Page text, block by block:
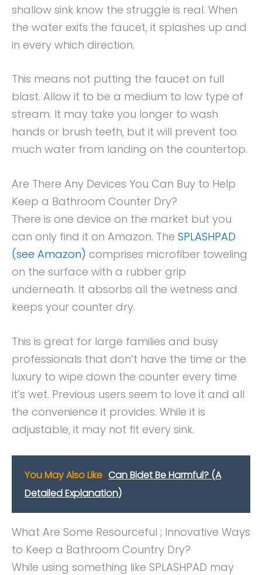
shallow sink know the struggle is real. When
the water exits the faucet, it splashes up and
in every which direction.
This means not putting the faucet on full
blast. Allow it to be a medium to low type of
stream. It may take you longer to wash
hands or brush teeth, but it will prevent too
much water from landing on the countertop.
Are There Any Devices You Can Buy to Help
Keep a Bathroom Counter Dry?
There is one device on the market but you
can only find it on Amazon. The SPLASHPAD
(see Amazon) comprises microfiber toweling
on the surface with a rubber grip
underneath. It absorbs all the wetness and
keeps your counter dry.
This is great for large families and busy
professionals that don’t have the time or the
luxury to wipe down the counter every time
it’s wet. Previous users seem to love it and all
the convenience it provides. While it is
adjustable, it may not fit every sink.
You May Also Like Can Bidet Be Harmful? (A
Detailed Explanation)
What Are Some Resourceful ; Innovative Ways
to Keep a Bathroom Country Dry?
While using something like SPLASHPAD may